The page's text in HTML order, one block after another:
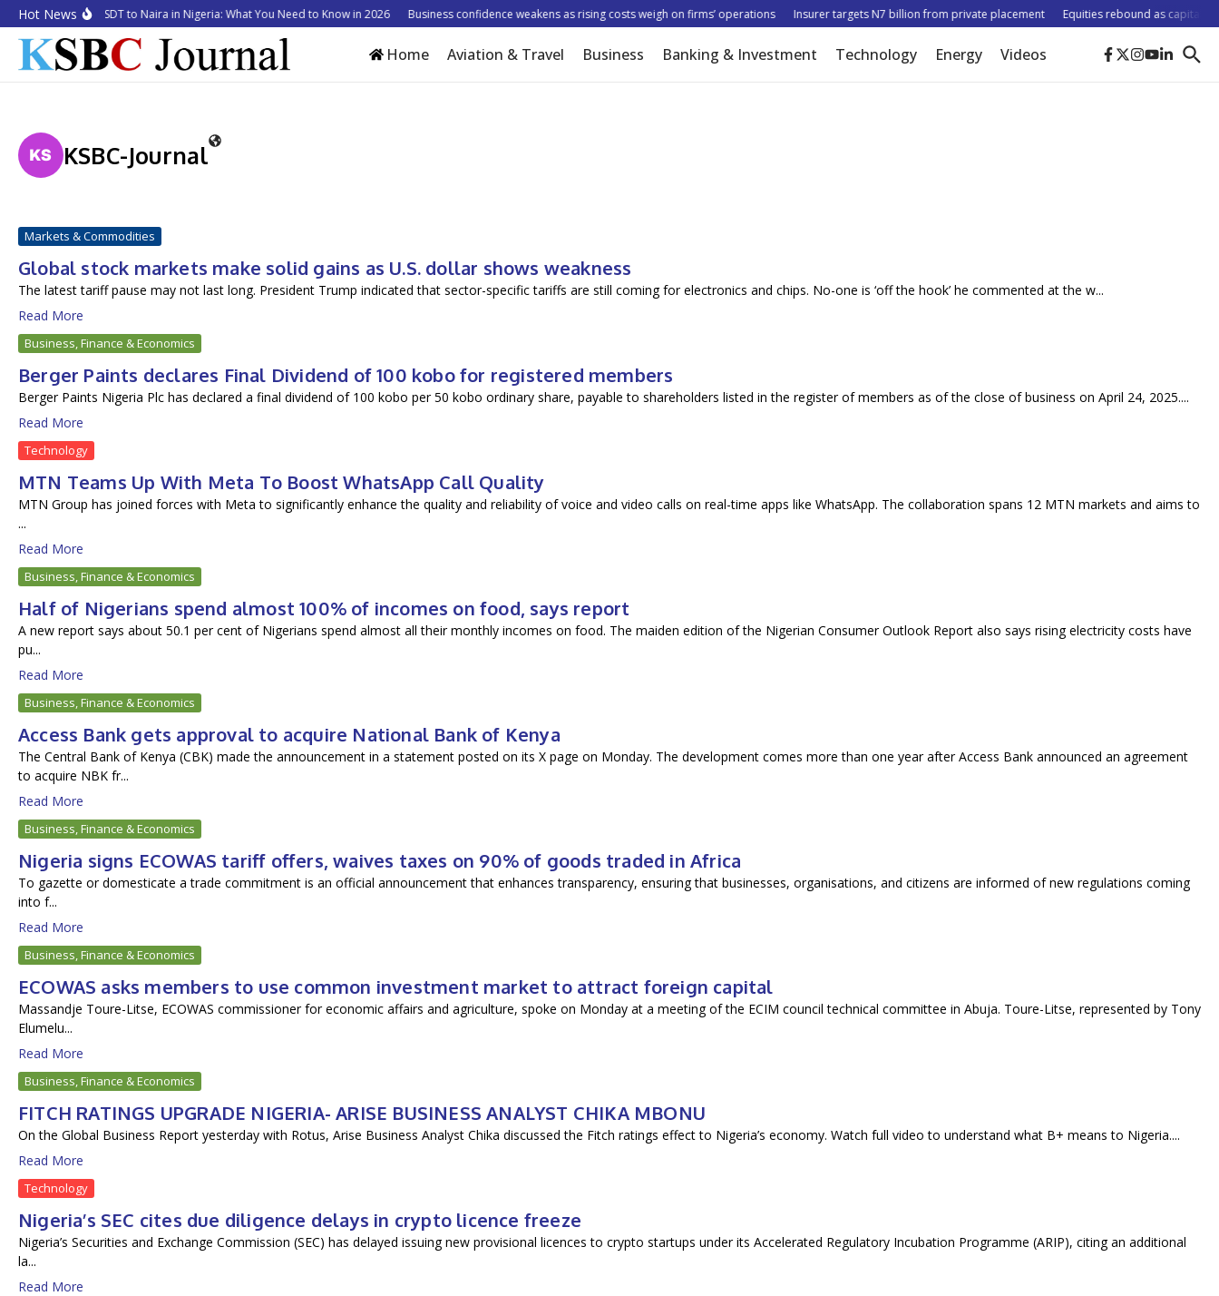
Skip to content
Hot News
How to Convert USDT to Naira in Nigeria: What You Need to Know in 2026 Business confidence weakens as rising costs weigh on firms’ operations Insurer targets N7 billion from private placement Equities rebound as
Home Aviation & Travel Business Banking & Investment Technology Energy Videos
KSBC-Journal
Markets & Commodities
Global stock markets make solid gains as U.S. dollar shows weakness
The latest tariff pause may not last long. President Trump indicated that sector-specific tariffs are still coming for electronics and chips. No-one is ‘off the hook’ he commented at the w...
Read More
Business, Finance & Economics
Berger Paints declares Final Dividend of 100 kobo for registered members
Berger Paints Nigeria Plc has declared a final dividend of 100 kobo per 50 kobo ordinary share, payable to shareholders listed in the register of members as of the close of business on April 24, 2025....
Read More
Technology
MTN Teams Up With Meta To Boost WhatsApp Call Quality
MTN Group has joined forces with Meta to significantly enhance the quality and reliability of voice and video calls on real-time apps like WhatsApp. The collaboration spans 12 MTN markets and aims to
...
Read More
Business, Finance & Economics
Half of Nigerians spend almost 100% of incomes on food, says report
A new report says about 50.1 per cent of Nigerians spend almost all their monthly incomes on food. The maiden edition of the Nigerian Consumer Outlook Report also says rising electricity costs have
pu...
Read More
Business, Finance & Economics
Access Bank gets approval to acquire National Bank of Kenya
The Central Bank of Kenya (CBK) made the announcement in a statement posted on its X page on Monday. The development comes more than one year after Access Bank announced an agreement
to acquire NBK fr...
Read More
Business, Finance & Economics
Nigeria signs ECOWAS tariff offers, waives taxes on 90% of goods traded in Africa
To gazette or domesticate a trade commitment is an official announcement that enhances transparency, ensuring that businesses, organisations, and citizens are informed of new regulations coming
into f...
Read More
Business, Finance & Economics
ECOWAS asks members to use common investment market to attract foreign capital
Massandje Toure-Litse, ECOWAS commissioner for economic affairs and agriculture, spoke on Monday at a meeting of the ECIM council technical committee in Abuja. Toure-Litse, represented by Tony
Elumelu...
Read More
Business, Finance & Economics
FITCH RATINGS UPGRADE NIGERIA- ARISE BUSINESS ANALYST CHIKA MBONU
On the Global Business Report yesterday with Rotus, Arise Business Analyst Chika discussed the Fitch ratings effect to Nigeria’s economy. Watch full video to understand what B+ means to Nigeria....
Read More
Technology
Nigeria’s SEC cites due diligence delays in crypto licence freeze
Nigeria’s Securities and Exchange Commission (SEC) has delayed issuing new provisional licences to crypto startups under its Accelerated Regulatory Incubation Programme (ARIP), citing an additional
la...
Read More